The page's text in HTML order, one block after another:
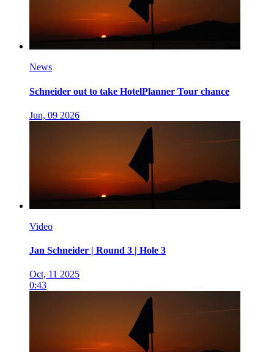
News
Schneider out to take HotelPlanner Tour chance
Jun, 09 2026
Video
Jan Schneider | Round 3 | Hole 3
Oct, 11 2025
0:43